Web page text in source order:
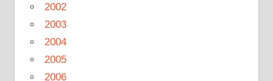
2002
2003
2004
2005
2006